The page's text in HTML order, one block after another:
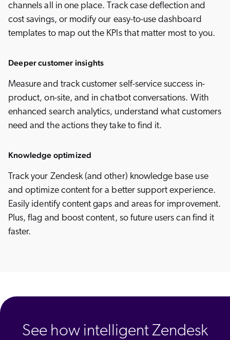
channels all in one place. Track case deflection and
cost savings, or modify our easy-to-use dashboard
templates to map out the KPIs that matter most to you.
Deeper customer insights
Measure and track customer self-service success in-
product, on-site, and in chatbot conversations. With
enhanced search analytics, understand what customers
need and the actions they take to find it.
Knowledge optimized
Track your Zendesk (and other) knowledge base use
and optimize content for a better support experience.
Easily identify content gaps and areas for improvement.
Plus, flag and boost content, so future users can find it
faster.
See how intelligent Zendesk